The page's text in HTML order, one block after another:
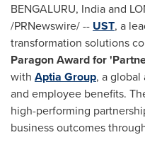
BENGALURU, India and
/PRNewswire/ -- UST, a
transformation solutions
Paragon Award for
with Aptia Group, a
and employee benefits.
high-performing
business outcomes